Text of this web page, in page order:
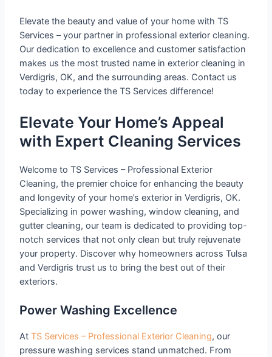
Elevate the beauty and value of your home with TS
Services – your partner in professional exterior cleaning.
Our dedication to excellence and customer satisfaction
makes us the most trusted name in exterior cleaning in
Verdigris, OK, and the surrounding areas. Contact us
today to experience the TS Services difference!
Elevate Your Home’s Appeal
with Expert Cleaning Services
Welcome to TS Services – Professional Exterior
Cleaning, the premier choice for enhancing the beauty
and longevity of your home’s exterior in Verdigris, OK.
Specializing in power washing, window cleaning, and
gutter cleaning, our team is dedicated to providing top-
notch services that not only clean but truly rejuvenate
your property. Discover why homeowners across Tulsa
and Verdigris trust us to bring the best out of their
exteriors.
Power Washing Excellence
AtTS Services – Professional Exterior Cleaning, our
pressure washing services stand unmatched. From